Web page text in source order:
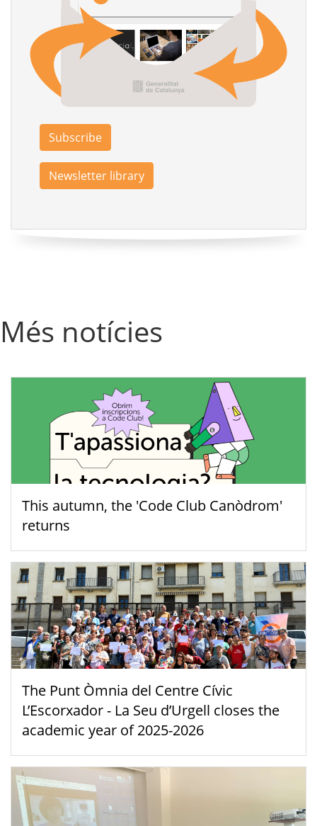
Subscribe
Newsletter library
Més notícies
This autumn, the 'Code Club Canòdrom'
returns
The Punt Òmnia del Centre Cívic
L’Escorxador - La Seu d’Urgell closes the
academic year of 2025-2026